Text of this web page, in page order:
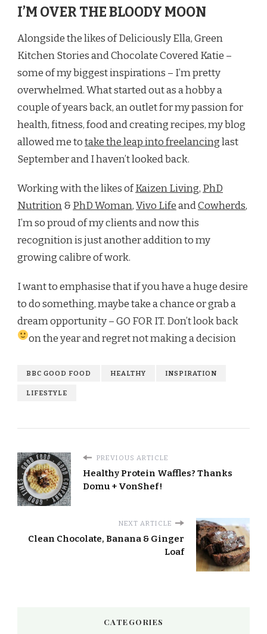
I’M OVER THE BLOODY MOON
Alongside the likes of Deliciously Ella, Green
Kitchen Stories and Chocolate Covered Katie –
some of my biggest inspirations – I’m pretty
overwhelmed. What started out as a hobby a
couple of years back, an outlet for my passion for
health, fitness, food and creating recipes, my blog
allowed me totake the leap into freelancinglast
September and I haven’t looked back.
Working with the likes ofKaizen Living, PhD
Nutrition&PhD Woman,Vivo LifeandCowherds,
I’m so proud of my clients and now this
recognition is just another addition to my
growing calibre of work.
I want to emphasise that if you have a huge desire
to do something, maybe take a chance or grab a
dream opportunity – GO FOR IT. Don’t look back
on the year and regret not making a decision
BBC GOOD FOOD HEALTHY INSPIRATION
LIFESTYLE
PREVIOUS ARTICLE
Healthy Protein Waffles? Thanks
Domu + VonShef!
NEXT ARTICLE
Clean Chocolate, Banana & Ginger
Loaf
CATEGORIES